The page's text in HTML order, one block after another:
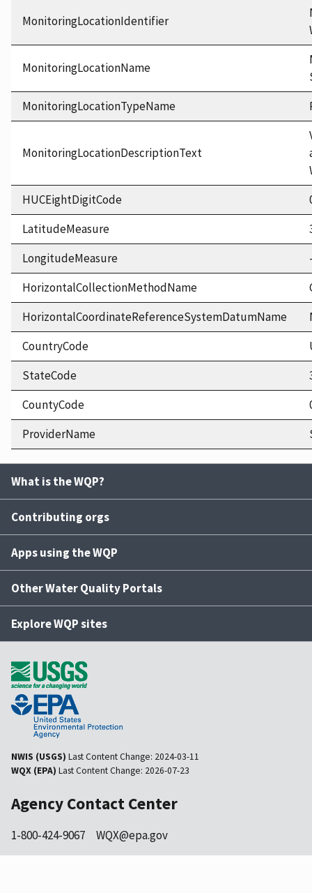
MonitoringLocationIdentifier
MonitoringLocationName
MonitoringLocationTypeName
MonitoringLocationDescriptionText
HUCEightDigitCode
LatitudeMeasure
LongitudeMeasure
HorizontalCollectionMethodName
HorizontalCoordinateReferenceSystemDatumName
CountryCode
StateCode
CountyCode
ProviderName
What is the WQP?
Contributing orgs
Apps using the WQP
Other Water Quality Portals
Explore WQP sites
NWIS (USGS) Last Content Change: 2024-03-11
WQX (EPA) Last Content Change: 2026-07-23
Agency Contact Center
1-800-424-9067 WQX@epa.gov